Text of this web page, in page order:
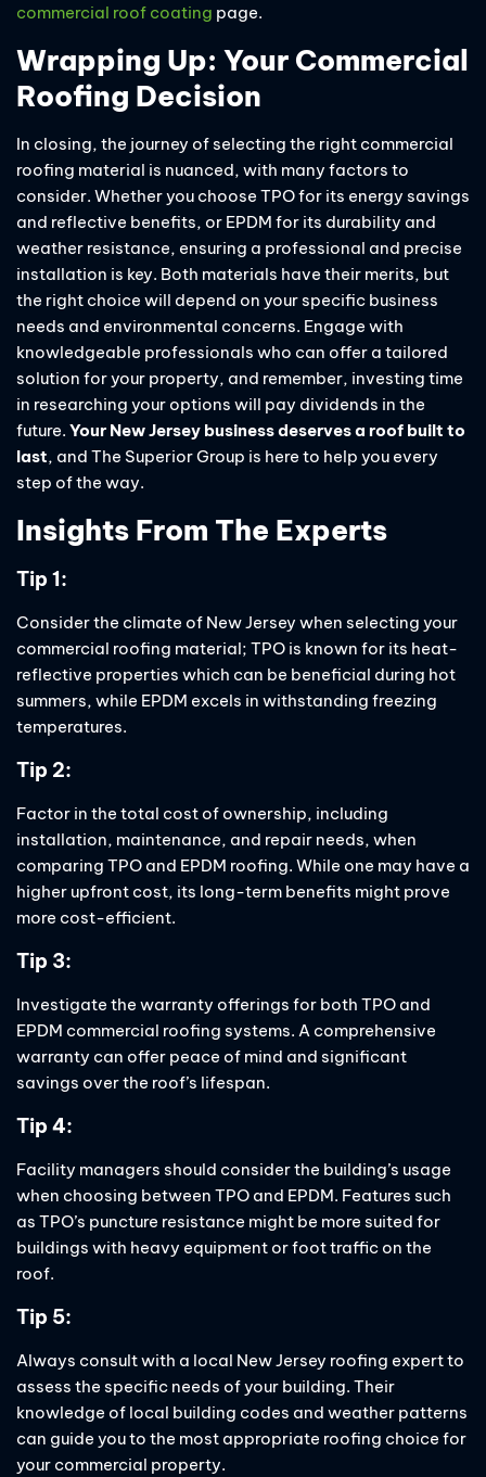
commercial roof coating page.
Wrapping Up: Your Commercial
Roofing Decision
In closing, the journey of selecting the right commercial
roofing material is nuanced, with many factors to
consider. Whether you choose TPO for its energy savings
and reflective benefits, or EPDM for its durability and
weather resistance, ensuring a professional and precise
installation is key. Both materials have their merits, but
the right choice will depend on your specific business
needs and environmental concerns. Engage with
knowledgeable professionals who can offer a tailored
solution for your property, and remember, investing time
in researching your options will pay dividends in the
future. Your New Jersey business deserves a roof built to
last, and The Superior Group is here to help you every
step of the way.
Insights From The Experts
Tip 1:
Consider the climate of New Jersey when selecting your
commercial roofing material; TPO is known for its heat-
reflective properties which can be beneficial during hot
summers, while EPDM excels in withstanding freezing
temperatures.
Tip 2:
Factor in the total cost of ownership, including
installation, maintenance, and repair needs, when
comparing TPO and EPDM roofing. While one may have a
higher upfront cost, its long-term benefits might prove
more cost-efficient.
Tip 3:
Investigate the warranty offerings for both TPO and
EPDM commercial roofing systems. A comprehensive
warranty can offer peace of mind and significant
savings over the roof’s lifespan.
Tip 4:
Facility managers should consider the building’s usage
when choosing between TPO and EPDM. Features such
as TPO’s puncture resistance might be more suited for
buildings with heavy equipment or foot traffic on the
roof.
Tip 5:
Always consult with a local New Jersey roofing expert to
assess the specific needs of your building. Their
knowledge of local building codes and weather patterns
can guide you to the most appropriate roofing choice for
your commercial property.